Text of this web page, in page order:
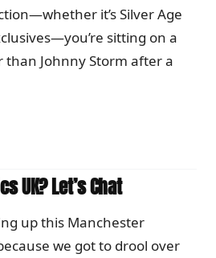
it’s Silver Age
sitting on a
than Johnny Storm after a
UK? Let’s Chat
up this Manchester
we got to drool over